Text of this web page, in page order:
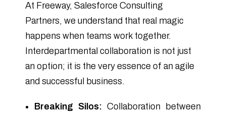
At Freeway, Salesforce Consulting
Partners, we understand that real magic
happens when teams work together.
Interdepartmental collaboration is not just
an option; it is the very essence of an agile
and successful business.
Breaking Silos: Collaboration between